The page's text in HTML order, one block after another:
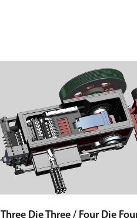
Three Die Three / Four Die